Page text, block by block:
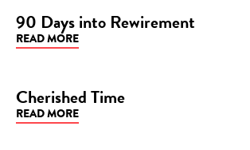
BLOG
90 Days into Rewirement
READ MORE
BLOG
Cherished Time
READ MORE